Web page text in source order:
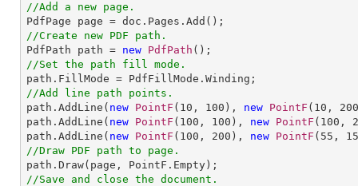
//Add a new page.
//Create new PDF path.
PdfPath path = new PdfPath
//Set the path fill mode.
//Add line path points.
path.AddLine( new PointF ( 10 , 100 ), new PointF ( 10 , 200
path.AddLine( new PointF ( 100 , 100 ), new PointF ( 100 ,
path.AddLine( new PointF ( 100 , 200 ), new PointF ( 55 ,
//Draw PDF path to page.
//Save and close the document.